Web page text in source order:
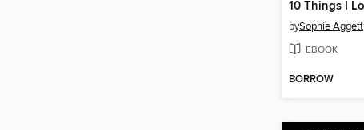
bySophie Aggett
EBOOK
BORROW